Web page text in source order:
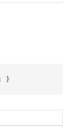
; }